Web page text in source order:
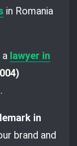
in Romania
lawyer in
in
brand and